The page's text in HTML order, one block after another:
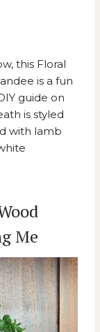
this Floral
is a fun
guide on
is styled
with lamb
Me